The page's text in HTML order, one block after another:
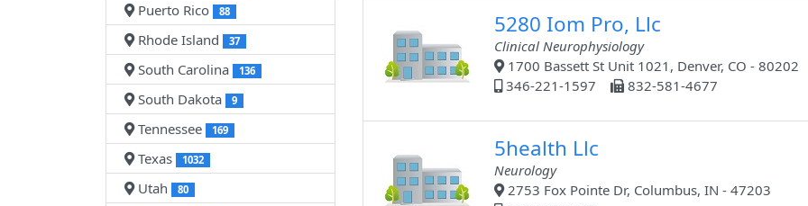
Puerto Rico 88
Rhode Island 37
South Carolina 136
South Dakota 9
Tennessee 169
Texas 1032
Utah 80
5280 Iom Pro, Llc
Clinical Neurophysiology
1700 Bassett St Unit 1021, Denver, CO - 80202
346-221-1597
832-581-4677
5health Llc
Neurology
2753 Fox Pointe Dr, Columbus, IN - 47203